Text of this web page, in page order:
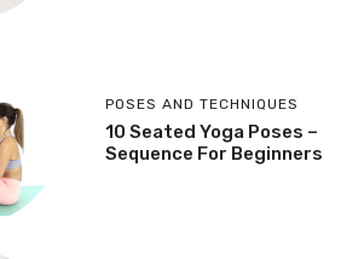
POSES AND TECHNIQUES
10 Seated Yoga Poses –
Sequence For Beginners